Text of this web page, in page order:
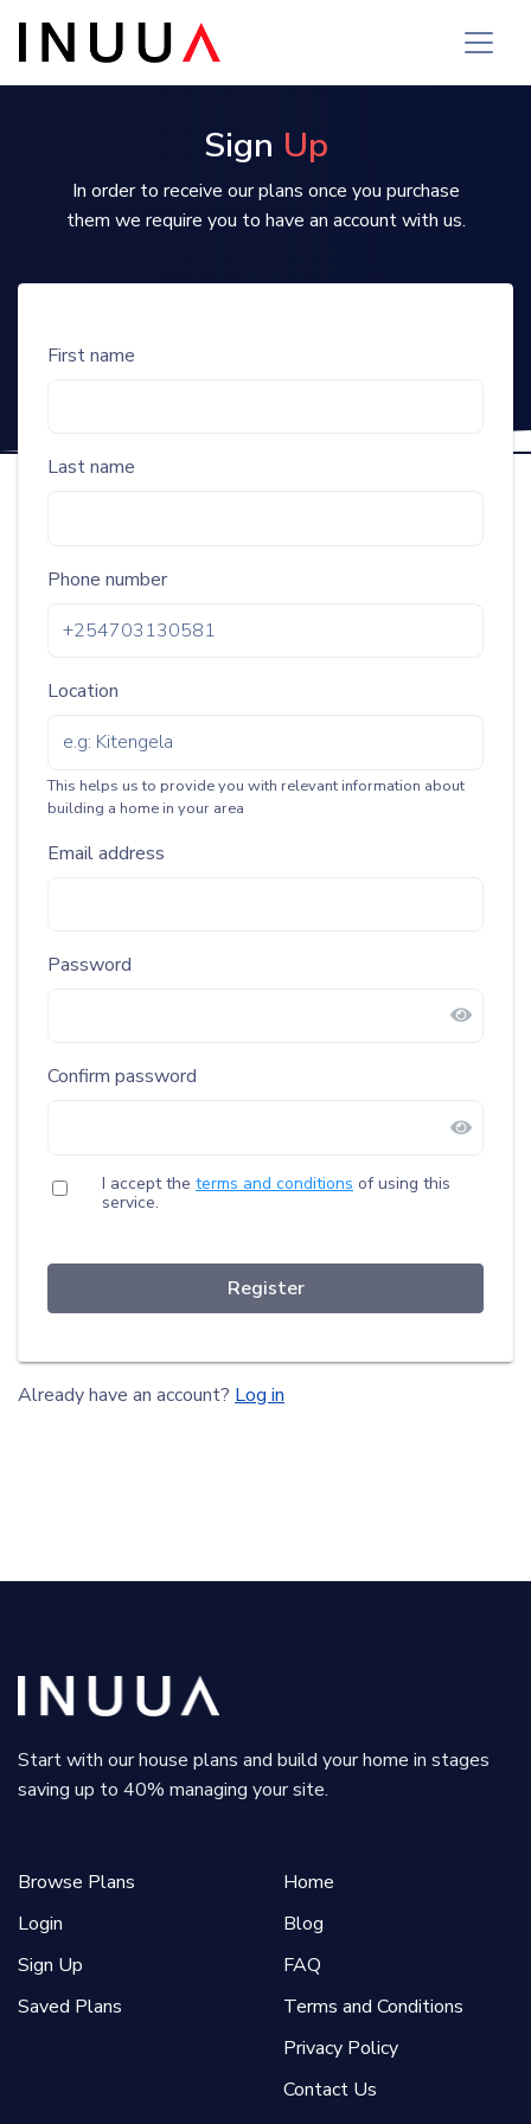
Sign Up
In order to receive our plans once you purchase
them we require you to have an account with us.
First name
Last name
Phone number
Location
This helps us to provide you with relevant information about
building a home in your area
Email address
Password
Confirm password
I accept the terms and conditions of using this
service.
Register
Already have an account? Log in
Start with our house plans and build your home in stages
saving up to 40% managing your site.
Browse Plans
Login
Sign Up
Saved Plans
Home
Blog
FAQ
Terms and Conditions
Privacy Policy
Contact Us